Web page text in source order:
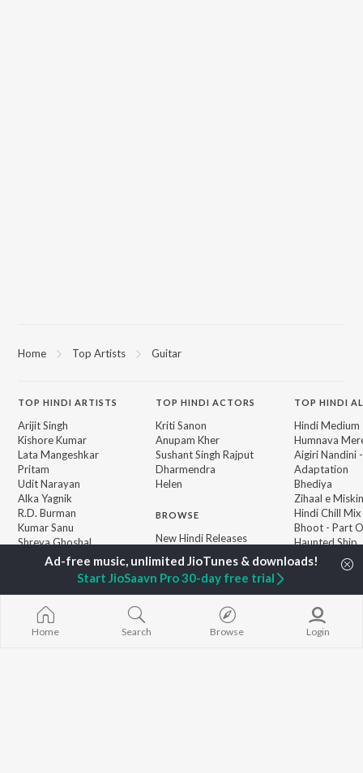
Home Top Artists Guitar
TOP HINDI ARTISTS
Arijit Singh
Kishore Kumar
Lata Mangeshkar
Pritam
Udit Narayan
Alka Yagnik
R.D. Burman
Kumar Sanu
Shreya Ghoshal
TOPHINDI ACTORS
Kriti Sanon
Anupam Kher
Sushant Singh Rajput
Dharmendra
Helen
BROWSE
New Hindi Releases
Weekly Top Songs
Top Artists
Top Charts
Top Hindi Radios
TOP HINDI
Hindi Medium
Humnava
Aigiri Nandini
Adaptation
Bhediya
Zihaal e Miskin
Hindi Chill Mix
Bhoot - Part
Haunted Ship
Hindi
Bepanah
Home Search Browse Login
Start JioSaavn Pro 30-day free trial